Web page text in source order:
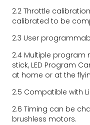
2.2 Throttle
calibrated to be
2.3 User
2.4 Multiple
stick, LED Program
at home or at the
2.5 Compatible with
2.6 Timing can be
brushless motors.